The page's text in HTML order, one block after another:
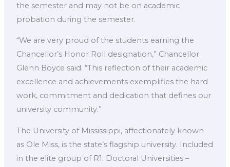
the semester and may not be on academic
probation during the semester.
“We are very proud of the students earning the
Chancellor’s Honor Roll designation,” Chancellor
Glenn Boyce said. “This reflection of their academic
excellence and achievements exemplifies the hard
work, commitment and dedication that defines our
university community.”
The University of Mississippi, affectionately known
as Ole Miss, is the state’s flagship university. Included
in the elite group of R1: Doctoral Universities –